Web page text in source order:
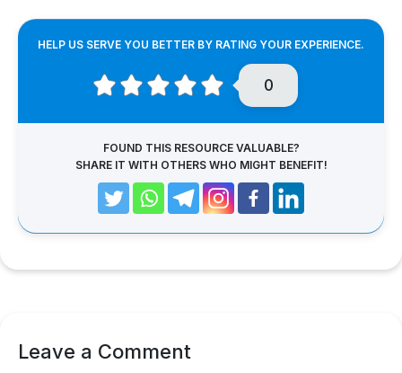
HELP US SERVE YOU BETTER BY RATING YOUR EXPERIENCE.
0
FOUND THIS RESOURCE VALUABLE?
SHARE IT WITH OTHERS WHO MIGHT BENEFIT!
Leave a Comment